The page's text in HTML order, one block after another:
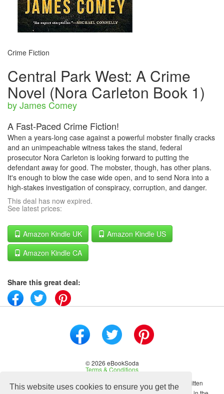
This website uses cookies to ensure you get the
Crime Fiction
Central Park West: A Crime
Novel (Nora Carleton Book 1)
by James Comey
A Fast-Paced Crime Fiction!
When a years-long case against a powerful mobster finally cracks
and an unimpeachable witness takes the stand, federal
prosecutor Nora Carleton is looking forward to putting the
defendant away for good. The mobster, though, has other plans.
It's enough to blow the case wide open, and to send Nora into a
high-stakes investigation of conspiracy, corruption, and danger.
This deal has now expired.
See latest prices:
Amazon Kindle UK
Amazon Kindle US
Amazon Kindle CA
Share this great deal:
© 2026 eBookSoda
Terms & Conditions
No content on this site may be reused in any fashion without written